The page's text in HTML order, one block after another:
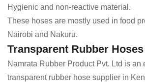
Hygienic and non-reactive material.
These hoses are mostly used in food
Nairobi and Nakuru.
Transparent Rubber Hoses
Namrata Rubber Product Pvt. Ltd is an
transparent rubber hose supplier in